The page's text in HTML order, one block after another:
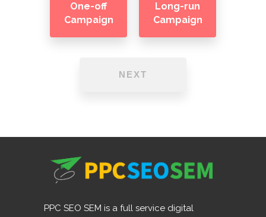
One-off
Campaign
Long-run
Campaign
NEXT
PPC SEO SEM is a full service digital